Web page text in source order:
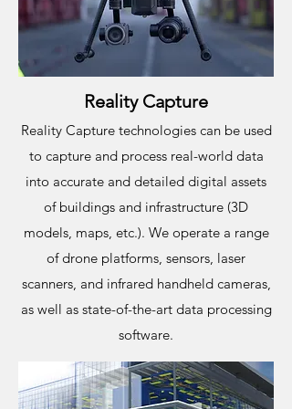
Reality Capture
Reality Capture technologies can be used
to capture and process real-world data
into accurate and detailed digital assets
of buildings and infrastructure (3D
models, maps, etc.). We operate a range
of drone platforms, sensors, laser
scanners, and infrared handheld cameras,
as well as state-of-the-art data processing
software.